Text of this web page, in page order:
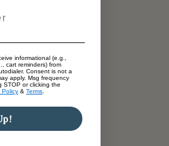
informational (e.g.,
cart reminders) from
Consent is not a
apply. Msg frequency
STOP or clicking the
Policy & Terms.